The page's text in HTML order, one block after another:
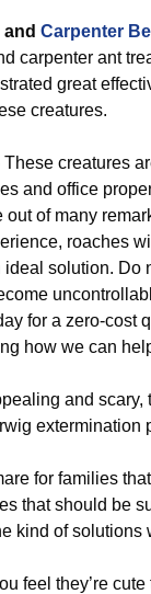
and Carpenter
carpenter ant
great
creatures.
These creatures
and office
out of many
roaches
ideal solution. Do
for a zero-cost
how we can
and scary,
extermination
for families
that should be
kind of solutions
feel they’re